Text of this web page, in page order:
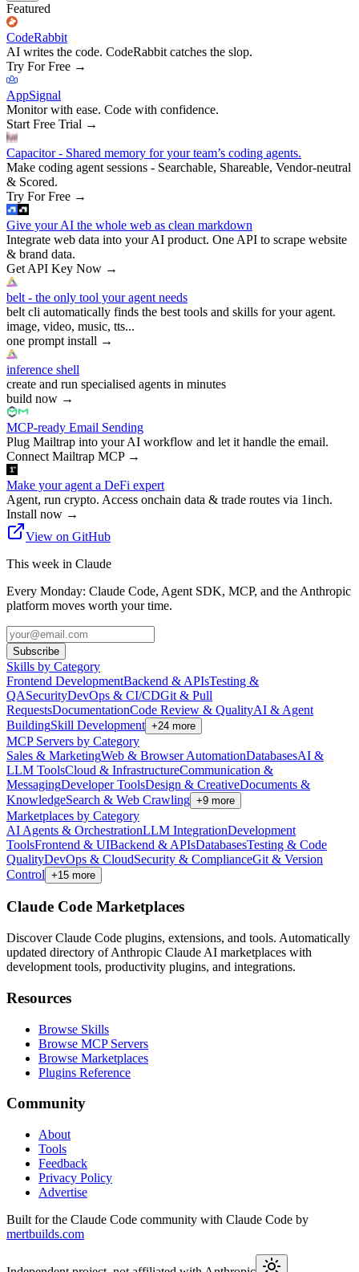
Featured
CodeRabbit
AI writes the code. CodeRabbit catches the slop.
Try For Free →
AppSignal
Monitor with ease. Code with confidence.
Start Free Trial →
Capacitor - Shared memory for your team’s coding agents.
Make coding agent sessions - Searchable, Shareable, Vendor-neutral
& Scored.
Try For Free →
Give your AI the whole web as clean markdown
Integrate web data into your AI product. One API to scrape website
& brand data.
Get API Key Now →
belt - the only tool your agent needs
belt cli automatically finds the best tools and skills for your agent.
image, video, music, tts...
one prompt install →
inference shell
create and run specialised agents in minutes
build now →
MCP-ready Email Sending
Plug Mailtrap into your AI workflow and let it handle the email.
Connect Mailtrap MCP→
Make your agent a DeFi expert
Agent, run crypto. Access onchain data & trade routes via 1inch.
Install now →
View on GitHub
This week in Claude
Every Monday: Claude Code, Agent SDK, MCP, and the Anthropic
platform moves worth your time.
Subscribe
Skills by Category
Frontend DevelopmentBackend & APIsTesting &
QASecurityDevOps & CI/CDGit & Pull
RequestsDocumentationCode Review & QualityAI & Agent
BuildingSkill Development +24 more
MCP Servers by Category
Sales & MarketingWeb & Browser AutomationDatabasesAI &
LLM ToolsCloud & InfrastructureCommunication &
MessagingDeveloper ToolsDesign & CreativeDocuments &
KnowledgeSearch & Web Crawling +9 more
Marketplaces by Category
AI Agents & OrchestrationLLM IntegrationDevelopment
ToolsFrontend & UIBackend & APIsDatabasesTesting & Code
QualityDevOps & CloudSecurity & ComplianceGit & Version
Control +15 more
Claude Code Marketplaces
Discover Claude Code plugins, extensions, and tools. Automatically
updated directory of Anthropic Claude AI marketplaces with
development tools, productivity plugins, and integrations.
Resources
Browse Skills
Browse MCP Servers
Browse Marketplaces
Plugins Reference
Community
About
Tools
Feedback
Privacy Policy
Advertise
Built for the Claude Code community with Claude Code by
mertbuilds.com